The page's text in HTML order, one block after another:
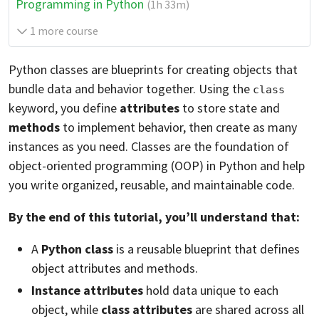
Programming in Python (1h 33m)
1 more course
Python classes are blueprints for creating objects that
bundle data and behavior together. Using the class
keyword, you define attributes to store state and
methods to implement behavior, then create as many
instances as you need. Classes are the foundation of
object-oriented programming (OOP) in Python and help
you write organized, reusable, and maintainable code.
By the end of this tutorial, you’ll understand that:
A Python class is a reusable blueprint that defines
object attributes and methods.
Instance attributes hold data unique to each
object, while class attributes are shared across all